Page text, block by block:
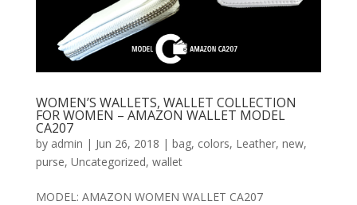
WOMEN’S WALLETS, WALLET COLLECTION
FOR WOMEN – AMAZON WALLET MODEL
CA207
by admin | Jun 26, 2018 | bag, colors, Leather, new,
purse, Uncategorized, wallet
MODEL: AMAZON WOMEN WALLET CA207